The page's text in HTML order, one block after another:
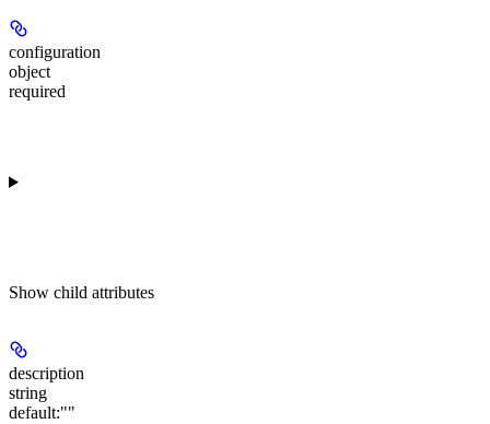
configuration
object
required
Show child attributes
description
string
default:""